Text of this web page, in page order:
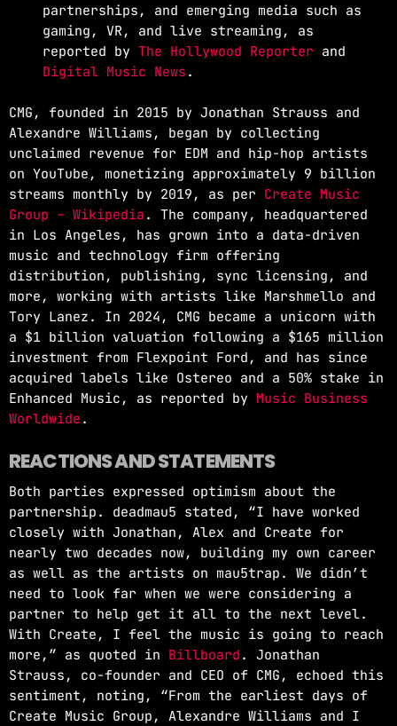
partnerships, and emerging media such as
gaming, VR, and live streaming, as
reported by The Hollywood Reporter and
Digital Music News .
CMG, founded in 2015 by Jonathan Strauss and
Alexandre Williams, began by collecting
unclaimed revenue for EDM and hip-hop artists
on YouTube, monetizing approximately 9 billion
streams monthly by 2019, as per Create Music
Group – Wikipedia . The company, headquartered
in Los Angeles, has grown into a data-driven
music and technology firm offering
distribution, publishing, sync licensing, and
more, working with artists like Marshmello and
Tory Lanez. In 2024, CMG became a unicorn with
a $1 billion valuation following a $165 million
investment from Flexpoint Ford, and has since
acquired labels like Ostereo and a 50% stake in
Enhanced Music, as reported by Music Business
Worldwide .
REACTIONS AND STATEMENTS
Both parties expressed optimism about the
partnership. deadmau5 stated, “I have worked
closely with Jonathan, Alex and Create for
nearly two decades now, building my own career
as well as the artists on mau5trap. We didn’t
need to look far when we were considering a
partner to help get it all to the next level.
With Create, I feel the music is going to reach
more,” as quoted in Billboard . Jonathan
Strauss, co-founder and CEO of CMG, echoed this
sentiment, noting, “From the earliest days of
Create Music Group, Alexandre Williams and I